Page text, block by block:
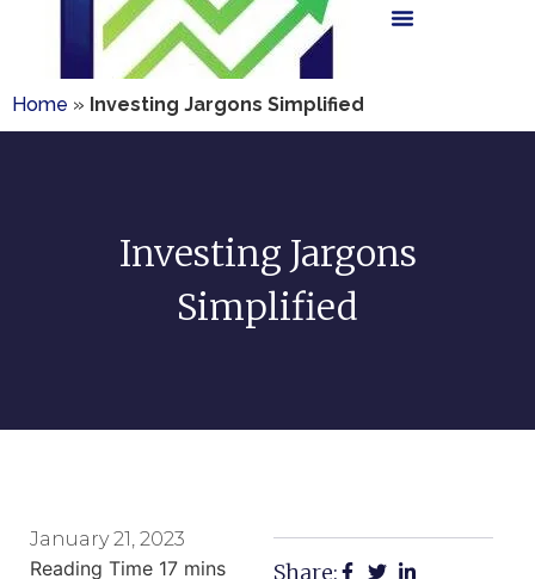
Home » Investing Jargons Simplified
Investing Jargons
Simplified
January 21, 2023
Share: